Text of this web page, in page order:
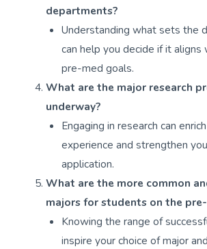
departments?
Understanding what sets the
can help you decide if it aligns
pre-med goals.
What are the major research
underway?
Engaging in research can
experience and strengthen
application.
What are the more common
majors for students on the
Knowing the range of
inspire your choice of major